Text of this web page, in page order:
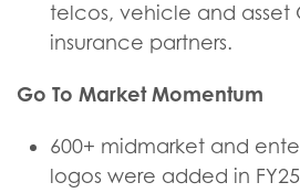
telcos, vehicle and asset
insurance partners.
Go To Market Momentum
600+ midmarket and
logos were added in